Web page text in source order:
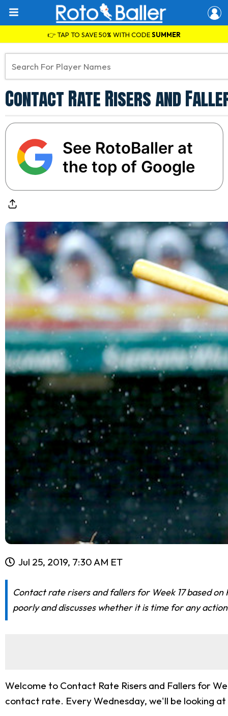
👉 TAP TO SAVE 50% WITH CODESUMMER
Contact Rate Risers and
See RotoBaller at
the top of Google
Jul 25, 2019, 7:30 AM ET
Contact rate risers and fallers for Week 17 based
poorly and discusses whether it is time for any
Welcome to Contact Rate Risers and Fallers for
contact rate. Every Wednesday, we'll be looking